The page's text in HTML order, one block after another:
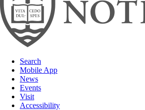
Search
Mobile App
News
Events
Visit
Accessibility